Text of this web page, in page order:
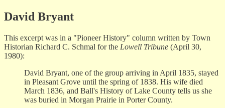
David Bryant
This excerpt was in a "Pioneer History" column written by Town
Historian Richard C. Schmal for the Lowell Tribune (April 30,
1980):
David Bryant, one of the group arriving in April 1835, stayed
in Pleasant Grove until the spring of 1838. His wife died
March 1836, and Ball's History of Lake County tells us she
was buried in Morgan Prairie in Porter County.